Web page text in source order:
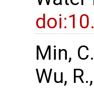
Min,
Wu,